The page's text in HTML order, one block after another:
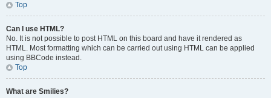
Top
Can I use HTML?
No. It is not possible to post HTML on this board and have it rendered as
HTML. Most formatting which can be carried out using HTML can be applied
using BBCode instead.
Top
What are Smilies?